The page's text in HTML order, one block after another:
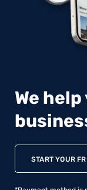
We
START YOUR